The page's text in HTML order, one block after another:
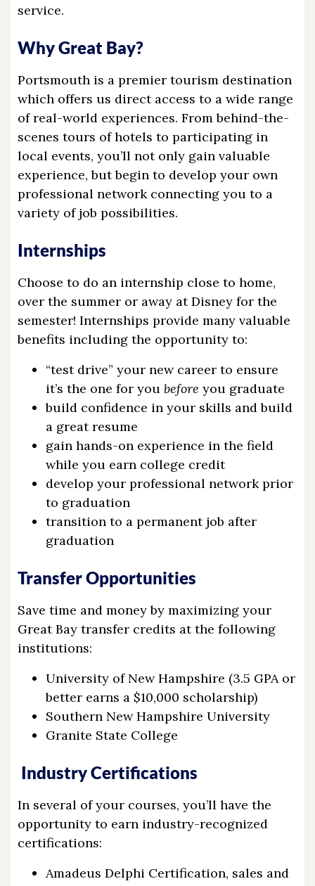
service.
Why Great Bay?
Portsmouth is a premier tourism destination
which offers us direct access to a wide range
of real-world experiences. From behind-the-
scenes tours of hotels to participating in
local events, you’ll not only gain valuable
experience, but begin to develop your own
professional network connecting you to a
variety of job possibilities.
Internships
Choose to do an internship close to home,
over the summer or away at Disney for the
semester! Internships provide many valuable
benefits including the opportunity to:
“test drive” your new career to ensure
it’s the one for you before you graduate
build confidence in your skills and build
a great resume
gain hands-on experience in the field
while you earn college credit
develop your professional network prior
to graduation
transition to a permanent job after
graduation
Transfer Opportunities
Save time and money by maximizing your
Great Bay transfer credits at the following
institutions:
University of New Hampshire (3.5 GPA or
better earns a $10,000 scholarship)
Southern New Hampshire University
Granite State College
Industry Certifications
In several of your courses, you’ll have the
opportunity to earn industry-recognized
certifications:
Amadeus Delphi Certification, sales and